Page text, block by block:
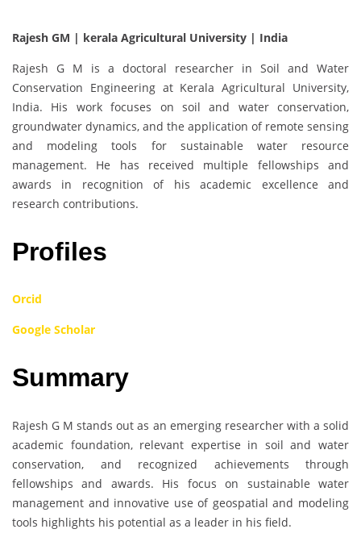
Rajesh GM | kerala Agricultural University | India
Rajesh G M is a doctoral researcher in Soil and Water
Conservation Engineering at Kerala Agricultural University,
India. His work focuses on soil and water conservation,
groundwater dynamics, and the application of remote sensing
and modeling tools for sustainable water resource
management. He has received multiple fellowships and
awards in recognition of his academic excellence and
research contributions.
Profiles
Orcid
Google Scholar
Summary
Rajesh G M stands out as an emerging researcher with a solid
academic foundation, relevant expertise in soil and water
conservation, and recognized achievements through
fellowships and awards. His focus on sustainable water
management and innovative use of geospatial and modeling
tools highlights his potential as a leader in his field.